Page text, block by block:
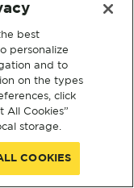
best
personalize
and to
on the types
click
All Cookies”
storage.
COOKIES